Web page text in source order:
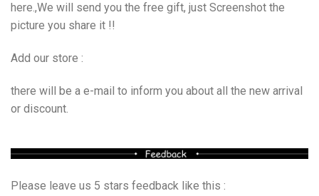
here.,We will send you the free gift, just Screenshot the
picture you share it !!
Add our store :
there will be a e-mail to inform you about all the new arrival
or discount.
Please leave us 5 stars feedback like this :